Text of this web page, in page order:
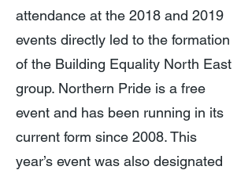
attendance at the 2018 and 2019
events directly led to the formation
of the Building Equality North East
group. Northern Pride is a free
event and has been running in its
current form since 2008. This
year’s event was also designated